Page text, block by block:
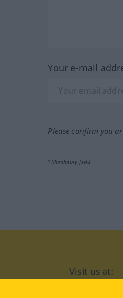
Your e-mail
Please confirm you
*Mandatory field
Visit us at: